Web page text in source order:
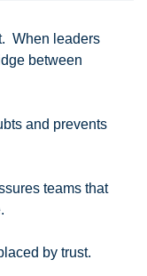
When leaders
between
and prevents
teams that
by trust.